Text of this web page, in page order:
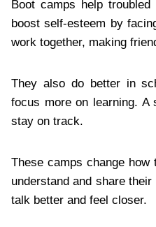
Boot camps help
boost self-esteem by
work together, making
They also do better in
focus more on learning. A
stay on track.
These camps change
understand and share
talk better and feel closer.